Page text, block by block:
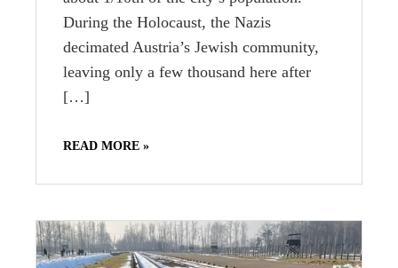
During the Holocaust, the Nazis
decimated Austria’s Jewish community,
leaving only a few thousand here after
[…]
READ MORE »